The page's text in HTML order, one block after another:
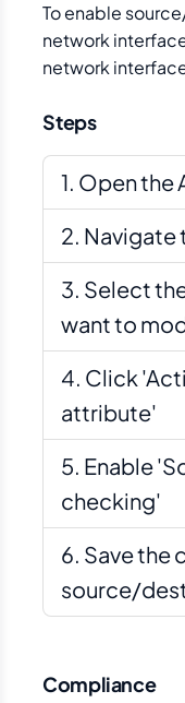
To enable
network
network
Steps
Open the
Navigate
Select
want to
Click
attribute'
Enable
checking'
Save the
source/
Compliance